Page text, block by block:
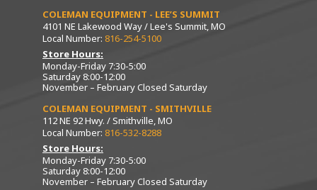
COLEMAN EQUIPMENT - LEE’S SUMMIT
4101 NE Lakewood Way / Lee's Summit, MO
Local Number: 816-254-5100
Store Hours:
Monday-Friday 7:30-5:00
Saturday 8:00-12:00
November – February Closed Saturday
COLEMAN EQUIPMENT - SMITHVILLE
112 NE 92 Hwy. / Smithville, MO
Local Number: 816-532-8288
Store Hours:
Monday-Friday 7:30-5:00
Saturday 8:00-12:00
November – February Closed Saturday